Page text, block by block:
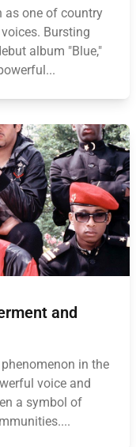
as one of country
Bursting
album "Blue,"
and
in the
voice and
a symbol of